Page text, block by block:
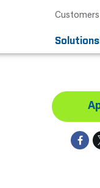
Customers
Solutions